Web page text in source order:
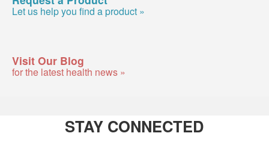
Let us help you find a product »
Visit Our Blog
for the latest health news »
STAY CONNECTED